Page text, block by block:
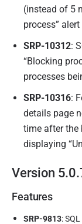
(instead of 5
process”
SRP-10312:
“Blocking
processes
SRP-10316:
details page
time after the
displaying
Version
Features
SRP-9813: